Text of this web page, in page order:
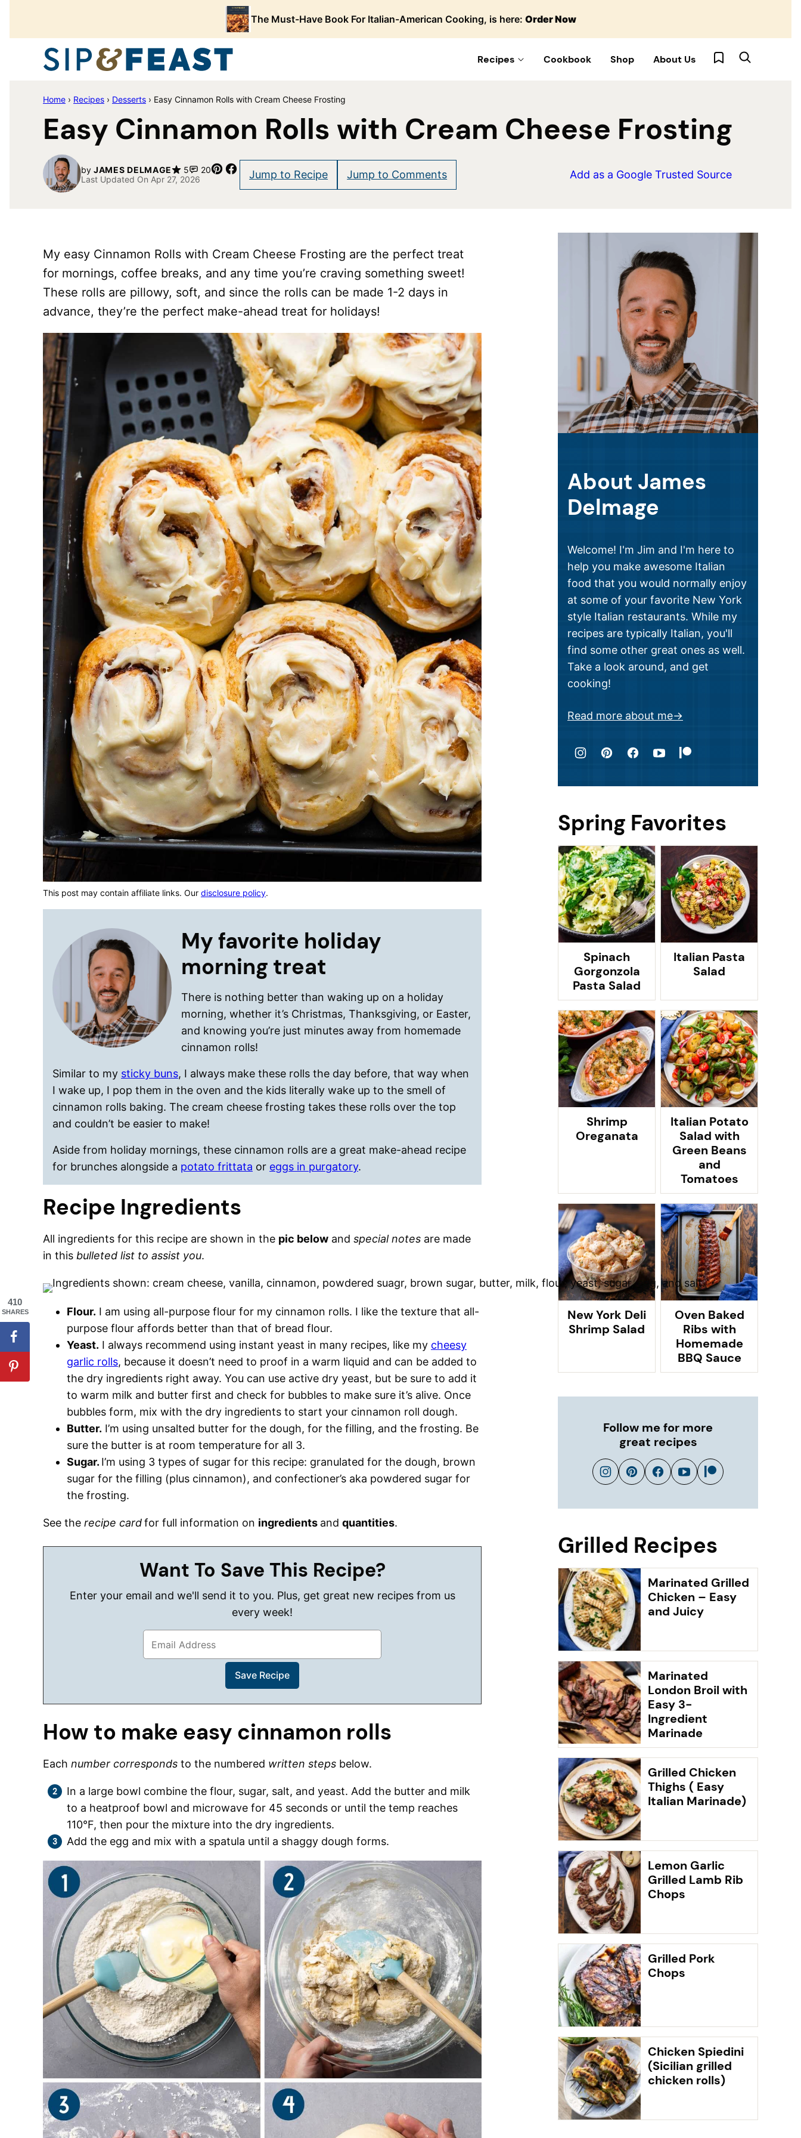
content
The Must-Have Book For Italian-American Cooking, is here: Order Now
Recipes Cookbook Shop About Us My Favorites
Home › Recipes › Desserts › Easy Cinnamon Rolls with Cream Cheese Frosting
Easy Cinnamon Rolls with Cream Cheese Frosting
by JAMES DELMAGE 5 20 Pin
Share
Last Updated On Apr 27, 2026
Jump to Recipe Jump to Comments Add as a Google Trusted Source
My easy Cinnamon Rolls with Cream Cheese Frosting are the perfect treat
for mornings, coffee breaks, and any time you’re craving something sweet!
These rolls are pillowy, soft, and since the rolls can be made 1-2 days in
advance, they’re the perfect make-ahead treat for holidays!
This post may contain affiliate links. Our disclosure policy.
My favorite holiday
morning treat
There is nothing better than waking up on a holiday
morning, whether it’s Christmas, Thanksgiving, or Easter,
and knowing you’re just minutes away from homemade
cinnamon rolls!
Similar to my sticky buns, I always make these rolls the day before, that way when
I wake up, I pop them in the oven and the kids literally wake up to the smell of
cinnamon rolls baking. The cream cheese frosting takes these rolls over the top
and couldn’t be easier to make!
Aside from holiday mornings, these cinnamon rolls are a great make-ahead recipe
for brunches alongside a potato frittata or eggs in purgatory.
Recipe Ingredients
All ingredients for this recipe are shown in the pic below and special notes are made
in this bulleted list to assist you.
Flour. I am using all-purpose flour for my cinnamon rolls. I like the texture that all-
purpose flour affords better than that of bread flour.
Yeast. I always recommend using instant yeast in many recipes, like my cheesy
garlic rolls, because it doesn’t need to proof in a warm liquid and can be added to
the dry ingredients right away. You can use active dry yeast, but be sure to add it
to warm milk and butter first and check for bubbles to make sure it’s alive. Once
bubbles form, mix with the dry ingredients to start your cinnamon roll dough.
Butter. I’m using unsalted butter for the dough, for the filling, and the frosting. Be
sure the butter is at room temperature for all 3.
Sugar. I’m using 3 types of sugar for this recipe: granulated for the dough, brown
sugar for the filling (plus cinnamon), and confectioner’s aka powdered sugar for
the frosting.
See the recipe cardfor full information on ingredients and quantities.
Want To Save This Recipe?
Enter your email and we'll send it to you. Plus, get great new recipes from us
every week!
How to make easy cinnamon rolls
Each number corresponds to the numbered written steps below.
In a large bowl combine the flour, sugar, salt, and yeast. Add the butter and milk
to a heatproof bowl and microwave for 45 seconds or until the temp reaches
110°F, then pour the mixture into the dry ingredients.
Add the egg and mix with a spatula until a shaggy dough forms.
About James
Delmage
Welcome! I'm Jim and I'm here to
help you make awesome Italian
food that you would normally enjoy
at some of your favorite New York
style Italian restaurants. While my
recipes are typically Italian, you'll
find some other great ones as well.
Take a look around, and get
cooking!
Read more about me
Spring Favorites
Spinach
Gorgonzola
Pasta Salad
Italian Pasta
Salad
Shrimp
Oreganata
Italian Potato
Salad with
Green Beans
and
Tomatoes
New York Deli
Shrimp Salad
Oven Baked
Ribs with
Homemade
BBQ Sauce
Follow me for more
great recipes
Grilled Recipes
Marinated Grilled
Chicken – Easy
and Juicy
Marinated
London Broil with
Easy 3-
Ingredient
Marinade
Grilled Chicken
Thighs ( Easy
Italian Marinade)
Lemon Garlic
Grilled Lamb Rib
Chops
Grilled Pork
Chops
Chicken Spiedini
(Sicilian grilled
chicken rolls)
410
SHARES